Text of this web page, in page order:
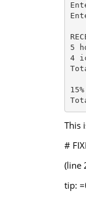
5
4
This
#
(line
tip: